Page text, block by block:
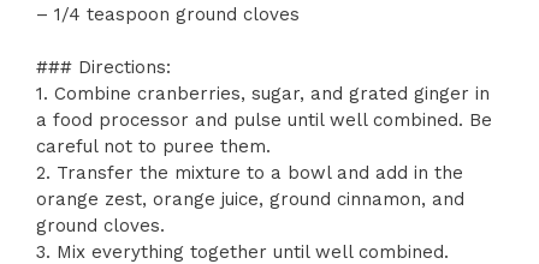
– 1/4 teaspoon ground cloves
### Directions:
1. Combine cranberries, sugar, and grated ginger in
a food processor and pulse until well combined. Be
careful not to puree them.
2. Transfer the mixture to a bowl and add in the
orange zest, orange juice, ground cinnamon, and
ground cloves.
3. Mix everything together until well combined.